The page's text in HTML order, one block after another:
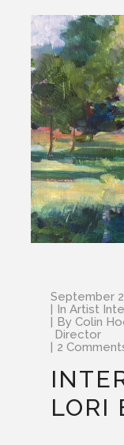
September
InArtist
ByColin
Director
2
LORI